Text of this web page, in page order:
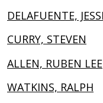
DELAFUENTE,
CURRY, STEVEN
ALLEN, RUBEN LEE
WATKINS, RALPH